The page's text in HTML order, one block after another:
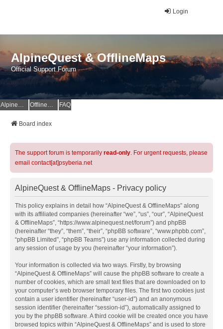
Login
AlpineQuest & OfflineMaps
Official Support Forum
AlpineQuest Website OfflineMaps Website FAQ
Board index
The support forum is temporarily read-only. For urgent requests, please
email contact[at]psyberia.net
AlpineQuest & OfflineMaps - Privacy policy
This policy explains in detail how “AlpineQuest & OfflineMaps” along
with its affiliated companies (hereinafter “we”, “us”, “our”, “AlpineQuest
& OfflineMaps”, “https://www.alpinequest.net/forum”) and phpBB
(hereinafter “they”, “them”, “their”, “phpBB software”, “www.phpbb.com”,
“phpBB Limited”, “phpBB Teams”) use any information collected during
any session of usage by you (hereinafter “your information”).
Your information is collected via two ways. Firstly, by browsing
“AlpineQuest & OfflineMaps” will cause the phpBB software to create a
number of cookies, which are small text files that are downloaded on to
your computer’s web browser temporary files. The first two cookies just
contain a user identifier (hereinafter “user-id”) and an anonymous
session identifier (hereinafter “session-id”), automatically assigned to
you by the phpBB software. A third cookie will be created once you have
browsed topics within “AlpineQuest & OfflineMaps” and is used to store